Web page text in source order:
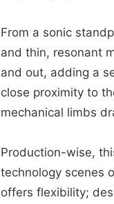
From a sonic
and thin, resonant
and out, adding a
close proximity to
mechanical limbs
Production-wise,
technology scenes
offers flexibility;